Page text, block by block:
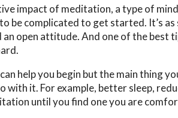
impact of meditation, a type of
be complicated to get started. It’s as
open attitude. And one of the best
help you begin but the main thing
with it. For example, better sleep,
until you find one you are